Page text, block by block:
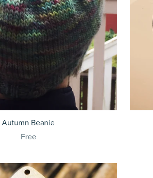
Autumn Beanie
Free